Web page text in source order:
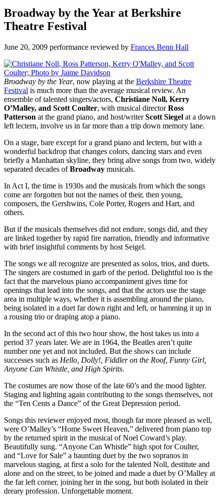
Broadway by the Year at Berkshire
Theatre Festival
June 20, 2009 performance reviewed by Frances Benn Hall
Broadway by the Year, now playing at the Berkshire Theatre
Festival is much more than the average musical review. An
ensemble of talented singers/actors, Christiane Noll, Kerry
O’Malley, and Scott Coulter, with musical directorRoss
Patterson at the grand piano, and host/writerScott Siegel at a down
left lectern, involve us in far more than a trip down memory lane.
On a stage, bare except for a grand piano and lectern, but with a
wonderful backdrop that changes colors, dancing stars and even
briefly a Manhattan skyline, they bring alive songs from two, widely
separated decades ofBroadway musicals.
In Act I, the time is 1930s and the musicals from which the songs
come are forgotten but not the names of their, then young,
composers, the Gershwins, Cole Porter, Rogers and Hart, and
others.
But if the musicals themselves did not endure, songs did, and they
are linked together by rapid fire narration, friendly and informative
with brief insightful comments by host Seigel.
The songs we all recognize are presented as solos, trios, and duets.
The singers are costumed in garb of the period. Delightful too is the
fact that the marvelous piano accompaniment gives time for
openings that lead into the songs, and that the actors use the stage
area in multiple ways, whether it is assembling around the piano,
being isolated in a duet far down right and left, or hamming it up in
a rousing trio or draping atop a piano.
In the second act of this two hour show, the host takes us into a
period 37 years later. We are in 1964, the Beatles aren’t quite
number one yet and not included. But the shows can include
successes such as Hello, Dolly!, Fiddler on the Roof, Funny Girl,
Anyone Can Whistle, and High Spirits.
The costumes are now those of the late 60’s and the mood lighter.
Staging and lighting again contributing to the songs themselves, not
the “Ten Cents a Dance” of the Great Depression period.
Songs this reviewer enjoyed most, though far more pleased as well,
were O’Malley’s “Home Sweet Heaven,” delivered from piano top
by the returned spirit in the musical of Noel Coward’s play.
Beautifully sung. “Anyone Can Whistle” high spot for Coulter,
and “Love for Sale” a haunting duet by the two sopranos in
marvelous staging, at first a solo for the talented Noll, destitute and
alone and on the street, to be joined and made a duet by O’Malley at
the far left corner, joining her in the song, but both isolated in their
dreary profession. Unforgettable moment.